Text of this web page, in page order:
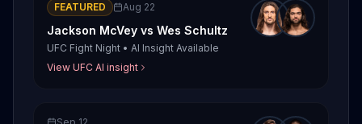
FEATURED Aug 22
Jackson McVey vs Wes Schultz
UFC Fight Night • AI Insight Available
View UFC AI insight